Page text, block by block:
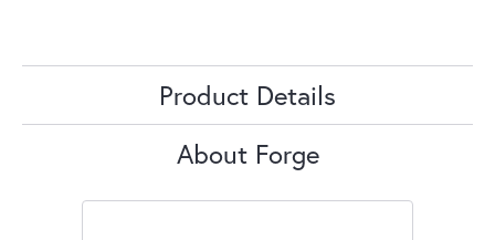
Product Details
About Forge